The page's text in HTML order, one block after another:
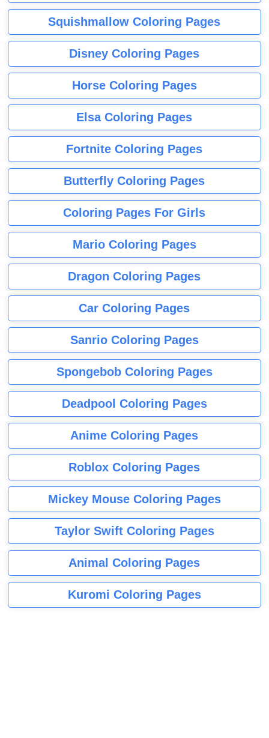
Squishmallow Coloring Pages
Disney Coloring Pages
Horse Coloring Pages
Elsa Coloring Pages
Fortnite Coloring Pages
Butterfly Coloring Pages
Coloring Pages For Girls
Mario Coloring Pages
Dragon Coloring Pages
Car Coloring Pages
Sanrio Coloring Pages
Spongebob Coloring Pages
Deadpool Coloring Pages
Anime Coloring Pages
Roblox Coloring Pages
Mickey Mouse Coloring Pages
Taylor Swift Coloring Pages
Animal Coloring Pages
Kuromi Coloring Pages